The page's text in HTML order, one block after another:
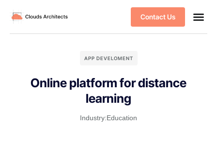
Contact Us
APP DEVELOMENT
Online platform for distance
learning
Industry:Education